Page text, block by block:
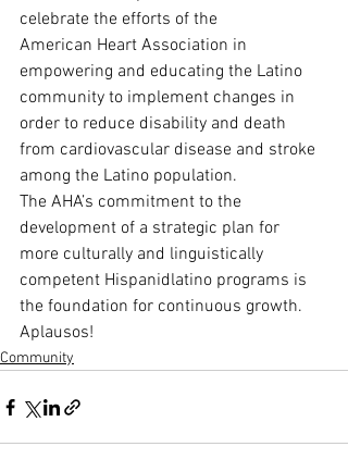
celebrate the efforts of the
American Heart Association in
empowering and educating the Latino
community to implement changes in
order to reduce disability and death
from cardiovascular disease and stroke
among the Latino population.
The AHA’s commitment to the
development of a strategic plan for
more culturally and linguistically
competent Hispanidlatino programs is
the foundation for continuous growth.
Aplausos!
Community